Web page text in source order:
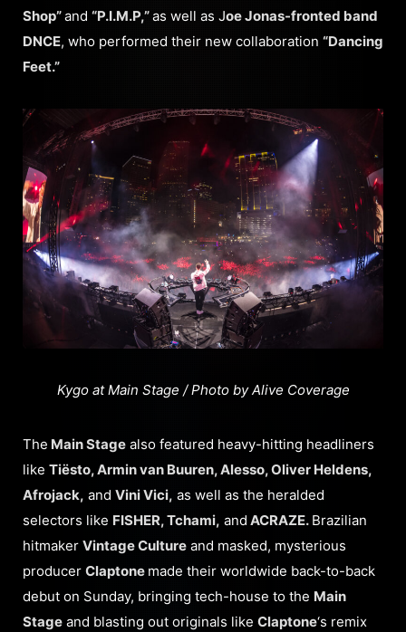
Shop”and “P.I.M.P,”as well as Joe Jonas-fronted band
DNCE, who performed their new collaboration “Dancing
Feet.”
Kygo at Main Stage / Photo by Alive Coverage
The Main Stage also featured heavy-hitting headliners
like Tiësto, Armin van Buuren, Alesso, Oliver Heldens,
Afrojack, and Vini Vici, as well as the heralded
selectors like FISHER, Tchami, and ACRAZE. Brazilian
hitmaker Vintage Culture and masked, mysterious
producer Claptone made their worldwide back-to-back
debut on Sunday, bringing tech-house to the Main
Stage and blasting out originals like Claptone‘s remix